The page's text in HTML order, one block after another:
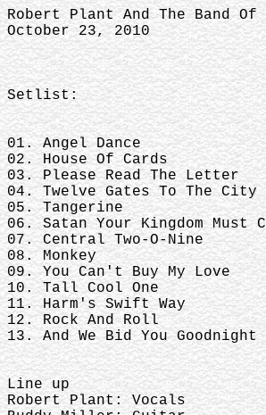
Robert Plant And The Band
October 23, 2010
Setlist:
01. Angel Dance
02. House Of Cards
03. Please Read The Letter
04. Twelve Gates To The
05. Tangerine
06. Satan Your Kingdom Must
07. Central Two-O-Nine
08. Monkey
09. You Can't Buy My Love
10. Tall Cool One
11. Harm's Swift Way
12. Rock And Roll
13. And We Bid You Goodnight
Line up
Robert Plant: Vocals